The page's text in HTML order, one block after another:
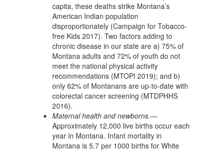
capita, these deaths strike Montana’s
American Indian population
disproportionately (Campaign for Tobacco-
free Kids 2017). Two factors adding to
chronic disease in our state are a) 75% of
Montana adults and 72% of youth do not
meet the national physical activity
recommendations (MTOPI 2019); and b)
only 62% of Montanans are up-to-date with
colorectal cancer screening (MTDPHHS
2016).
Maternal health and newborns.—
Approximately 12,000 live births occur each
year in Montana. Infant mortality in
Montana is 5.7 per 1000 births for White